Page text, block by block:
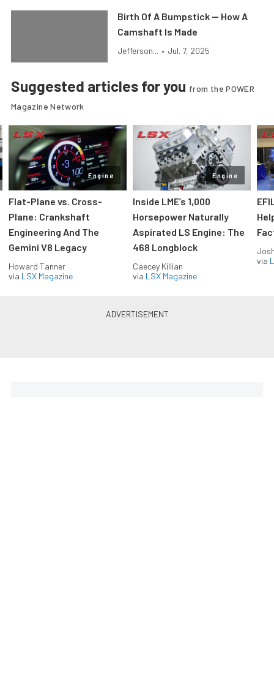
Birth Of A Bumpstick — How A
Camshaft Is Made
Jefferson... • Jul. 7, 2025
Suggested articles for you from the POWER
Magazine Network
Engine
Flat-Plane vs. Cross-
Plane: Crankshaft
Engineering And The
Gemini V8 Legacy
Howard Tanner
via LSX Magazine
Engine
Inside LME’s 1,000
Horsepower Naturally
Aspirated LS Engine: The
468 Longblock
Caecey Killian
via LSX Magazine
via